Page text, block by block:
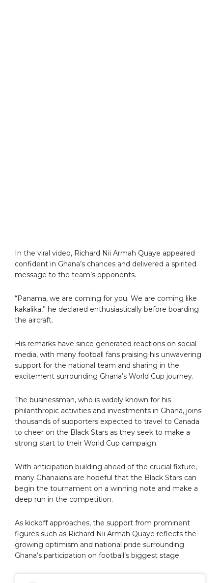
In the viral video, Richard Nii Armah Quaye appeared
confident in Ghana’s chances and delivered a spirited
message to the team’s opponents.
“Panama, we are coming for you. We are coming like
kakalika,” he declared enthusiastically before boarding
the aircraft.
His remarks have since generated reactions on social
media, with many football fans praising his unwavering
support for the national team and sharing in the
excitement surrounding Ghana’s World Cup journey.
The businessman, who is widely known for his
philanthropic activities and investments in Ghana, joins
thousands of supporters expected to travel to Canada
to cheer on the Black Stars as they seek to make a
strong start to their World Cup campaign.
With anticipation building ahead of the crucial fixture,
many Ghanaians are hopeful that the Black Stars can
begin the tournament on a winning note and make a
deep run in the competition.
As kickoff approaches, the support from prominent
figures such as Richard Nii Armah Quaye reflects the
growing optimism and national pride surrounding
Ghana’s participation on football’s biggest stage.